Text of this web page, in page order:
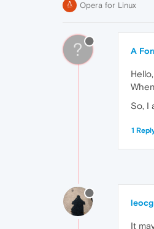
Opera for Linux
? A
So, I
1
leocg
It